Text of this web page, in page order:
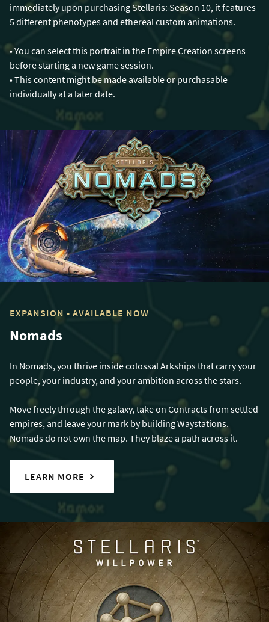
immediately upon purchasing Stellaris: Season 10, it features
5 different phenotypes and ethereal custom animations.
• You can select this portrait in the Empire Creation screens
before starting a new game session.
• This content might be made available or purchasable
individually at a later date.
EXPANSION - AVAILABLE NOW
Nomads
In Nomads, you thrive inside colossal Arkships that carry your
people, your industry, and your ambition across the stars.
Move freely through the galaxy, take on Contracts from settled
empires, and leave your mark by building Waystations.
Nomads do not own the map. They blaze a path across it.
LEARN MORE